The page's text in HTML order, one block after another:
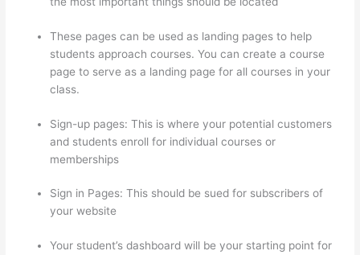
These pages can be used as landing pages to help
students approach courses. You can create a course
page to serve as a landing page for all courses in your
class.
Sign-up pages: This is where your potential customers
and students enroll for individual courses or
memberships
Sign in Pages: This should be sued for subscribers of
your website
Your student’s dashboard will be your starting point for